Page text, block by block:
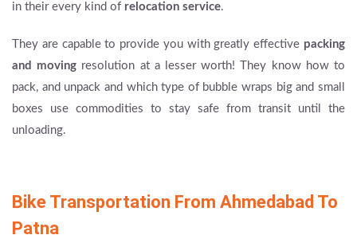
in their every kind of relocation service.
They are capable to provide you with greatly effective packing
and moving resolution at a lesser worth! They know how to
pack, and unpack and which type of bubble wraps big and small
boxes use commodities to stay safe from transit until the
unloading.
Bike Transportation From Ahmedabad To
Patna